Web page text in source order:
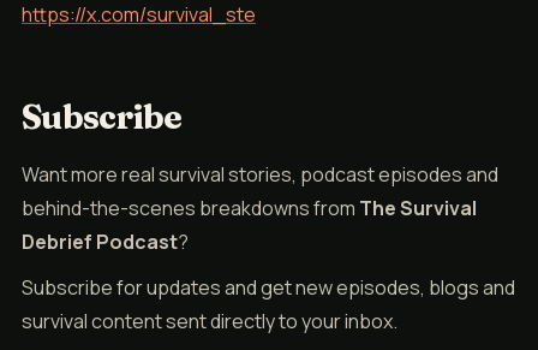
https://x.com/survival_ste
Subscribe
Want more real survival stories, podcast episodes and
behind-the-scenes breakdowns from The Survival
Debrief Podcast?
Subscribe for updates and get new episodes, blogs and
survival content sent directly to your inbox.